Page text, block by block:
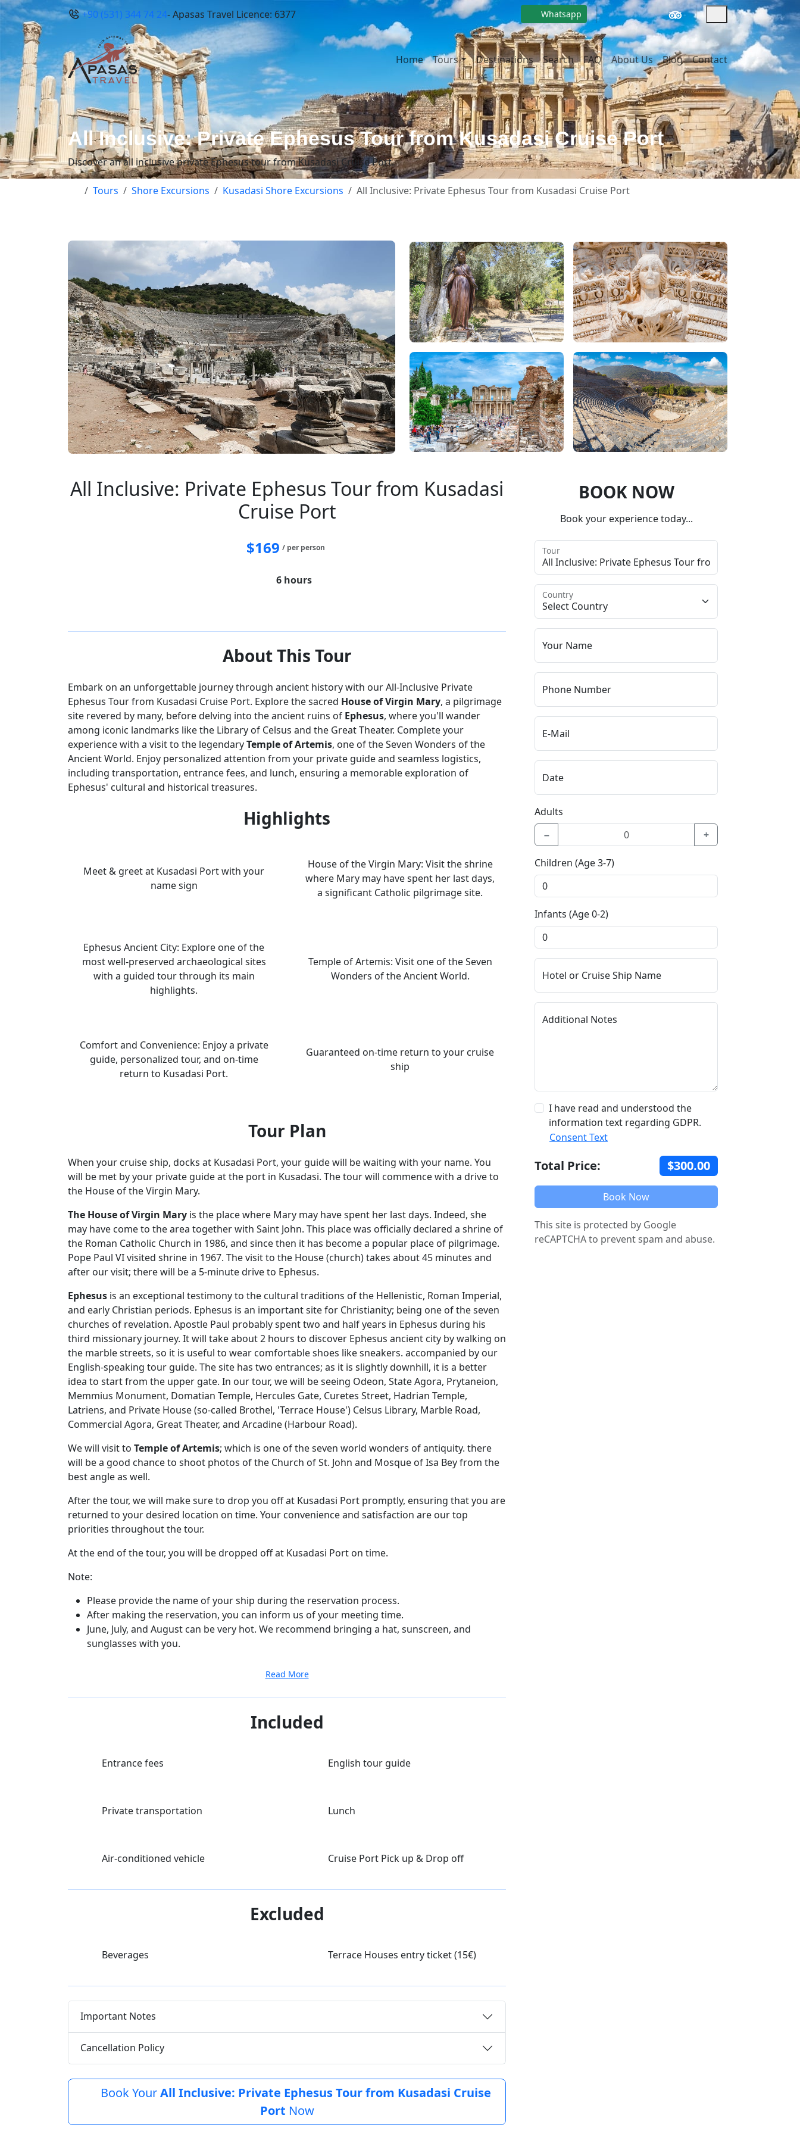
+90 (531) 344 74 24- Apasas Travel Licence: 6377 Whatsapp
Home Tours Destinations Search FAQ About Us Blog Contact
All Inclusive: Private Ephesus Tour from Kusadasi Cruise Port
Discover an all inclusive private Ephesus tour from Kusadasi Cruise Port.
Tours Shore Excursions Kusadasi Shore Excursions All Inclusive: Private Ephesus Tour from Kusadasi Cruise Port
All Inclusive: Private Ephesus Tour from Kusadasi
Cruise Port
$169 / per person
6 hours
About This Tour
Embark on an unforgettable journey through ancient history with our All-Inclusive Private
Ephesus Tour from Kusadasi Cruise Port. Explore the sacred House of Virgin Mary, a pilgrimage
site revered by many, before delving into the ancient ruins of Ephesus, where you'll wander
among iconic landmarks like the Library of Celsus and the Great Theater. Complete your
experience with a visit to the legendaryTemple of Artemis, one of the Seven Wonders of the
Ancient World. Enjoy personalized attention from your private guide and seamless logistics,
including transportation, entrance fees, and lunch, ensuring a memorable exploration of
Ephesus' cultural and historical treasures.
Highlights
Meet & greet at Kusadasi Port with your
name sign
House of the Virgin Mary: Visit the shrine
where Mary may have spent her last days,
a significant Catholic pilgrimage site.
Ephesus Ancient City: Explore one of the
most well-preserved archaeological sites
with a guided tour through its main
highlights.
Temple of Artemis: Visit one of the Seven
Wonders of the Ancient World.
Comfort and Convenience: Enjoy a private
guide, personalized tour, and on-time
return to Kusadasi Port.
Guaranteed on-time return to your cruise
ship
Tour Plan
When your cruise ship, docks at Kusadasi Port, your guide will be waiting with your name. You
will be met by your private guide at the port in Kusadasi. The tour will commence with a drive to
the House of the Virgin Mary.
The House of Virgin Mary is the place where Mary may have spent her last days. Indeed, she
may have come to the area together with Saint John. This place was officially declared a shrine of
the Roman Catholic Church in 1986, and since then it has become a popular place of pilgrimage.
Pope Paul VI visited shrine in 1967. The visit to the House (church) takes about 45 minutes and
after our visit; there will be a 5-minute drive to Ephesus.
Ephesus is an exceptional testimony to the cultural traditions of the Hellenistic, Roman Imperial,
and early Christian periods. Ephesus is an important site for Christianity; being one of the seven
churches of revelation. Apostle Paul probably spent two and half years in Ephesus during his
third missionary journey. It will take about 2 hours to discover Ephesus ancient city by walking on
the marble streets, so it is useful to wear comfortable shoes like sneakers. accompanied by our
English-speaking tour guide. The site has two entrances; as it is slightly downhill, it is a better
idea to start from the upper gate. In our tour, we will be seeing Odeon, State Agora, Prytaneion,
Memmius Monument, Domatian Temple, Hercules Gate, Curetes Street, Hadrian Temple,
Latriens, and Private House (so-called Brothel, 'Terrace House') Celsus Library, Marble Road,
Commercial Agora, Great Theater, and Arcadine (Harbour Road).
We will visit to Temple of Artemis; which is one of the seven world wonders of antiquity. there
will be a good chance to shoot photos of the Church of St. John and Mosque of Isa Bey from the
best angle as well.
After the tour, we will make sure to drop you off at Kusadasi Port promptly, ensuring that you are
returned to your desired location on time. Your convenience and satisfaction are our top
priorities throughout the tour.
At the end of the tour, you will be dropped off at Kusadasi Port on time.
Note:
Please provide the name of your ship during the reservation process.
After making the reservation, you can inform us of your meeting time.
June, July, and August can be very hot. We recommend bringing a hat, sunscreen, and
sunglasses with you.
Read More
Included
Entrance fees English tour guide
Private transportation Lunch
Air-conditioned vehicle Cruise Port Pick up & Drop off
Excluded
Beverages Terrace Houses entry ticket (15€)
Important Notes
Cancellation Policy
Book YourAll Inclusive: Private Ephesus Tour from Kusadasi Cruise
Port Now
BOOK NOW
Book your experience today...
Tour
Country
Your Name
Phone Number
E-Mail
Date
Adults
−
+
Children (Age 3-7)
Infants (Age 0-2)
Hotel or Cruise Ship Name
Additional Notes
I have read and understood the
information text regarding GDPR.
Consent Text
Total Price: $300.00
Book Now
This site is protected by Google
reCAPTCHA to prevent spam and abuse.